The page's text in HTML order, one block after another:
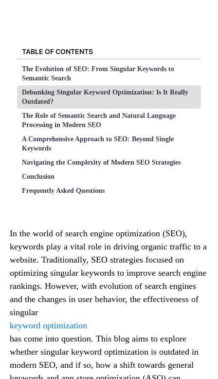
TABLE OF CONTENTS
The Evolution of SEO: From Singular Keywords to
Semantic Search
Debunking Singular Keyword Optimization: Is It Really
Outdated?
The Role of Semantic Search and Natural Language
Processing in Modern SEO
A Comprehensive Approach to SEO: Beyond Single
Keywords
Navigating the Complexity of Modern SEO Strategies
Conclusion
Frequently Asked Questions
In the world of search engine optimization (SEO),
keywords play a vital role in driving organic traffic to a
website. Traditionally, SEO strategies focused on
optimizing singular keywords to improve search engine
rankings. However, with evolution of search engines
and the changes in user behavior, the effectiveness of
singular
keyword optimization
has come into question. This blog aims to explore
whether singular keyword optimization is outdated in
modern SEO, and if so, how a shift towards general